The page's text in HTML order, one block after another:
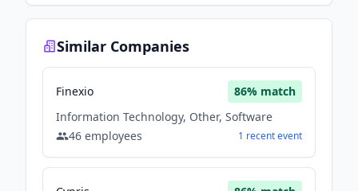
Similar Companies
Finexio 86% match
Information Technology, Other, Software
46 employees 1 recentevent